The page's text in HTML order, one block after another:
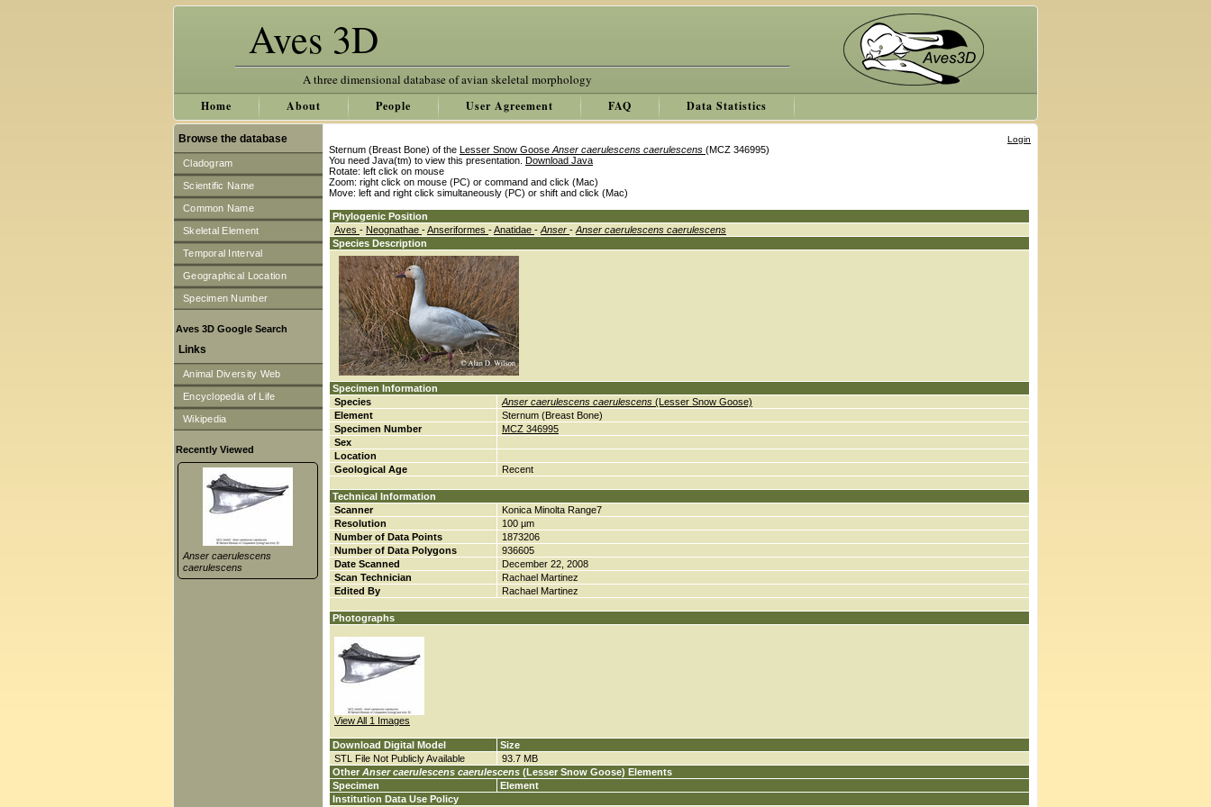
Aves 3D
A three dimensional database of avian skeletal morphology
Home About People User Agreement FAQ Data Statistics
Browse the database
Cladogram
Scientific Name
Common Name
Skeletal Element
Temporal Interval
Geographical Location
Specimen Number
Aves 3D Google Search
Links
Animal Diversity Web
Encyclopedia of Life
Wikipedia
Recently Viewed
Anser caerulescens
caerulescens
Login
Sternum (Breast Bone) of the Lesser Snow Goose Anser caerulescens caerulescens (MCZ 346995)
You need Java(tm) to view this presentation. Download Java
Rotate: left click on mouse
Zoom: right click on mouse (PC) or command and click (Mac)
Move: left and right click simultaneously (PC) or shift and click (Mac)
Phylogenic Position
Aves - Neognathae -Anseriformes -Anatidae - Anser - Anser caerulescens caerulescens
Species Description
Specimen Information
Species
Anser caerulescens caerulescens (Lesser Snow Goose)
Element
Sternum (Breast Bone)
Specimen Number
MCZ 346995
Sex
Location
Geological Age
Recent
Technical Information
Scanner
Konica Minolta Range7
Resolution
100 µm
Number of Data Points
1873206
Number of Data Polygons
936605
Date Scanned
December 22, 2008
Scan Technician
Rachael Martinez
Edited By
Rachael Martinez
Photographs
View All 1 Images
Download Digital Model
Size
STL File Not Publicly Available
93.7 MB
Other Anser caerulescens caerulescens (Lesser Snow Goose) Elements
Specimen
Element
Institution Data Use Policy